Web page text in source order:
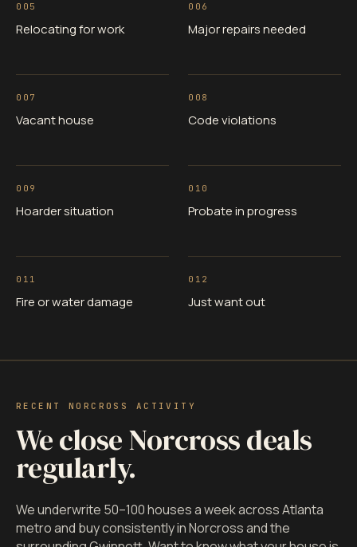
005
Relocating for work
006
Major repairs needed
007
Vacant house
008
Code violations
009
Hoarder situation
010
Probate in progress
011
Fire or water damage
012
Just want out
RECENT NORCROSS ACTIVITY
We close Norcross deals
regularly.
We underwrite 50–100 houses a week across Atlanta
metro and buy consistently in Norcross and the